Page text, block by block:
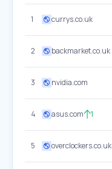
1 currys.co.uk
2 backmarket.co.uk
3 nvidia.com
4 asus.com 1
5 overclockers.co.uk